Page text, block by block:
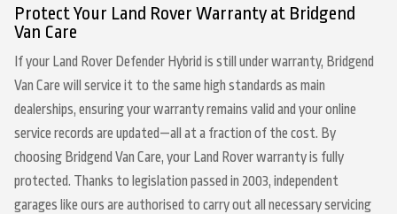
Protect Your Land Rover Warranty at Bridgend
Van Care
If your Land Rover Defender Hybrid is still under warranty, Bridgend
Van Care will service it to the same high standards as main
dealerships, ensuring your warranty remains valid and your online
service records are updated—all at a fraction of the cost. By
choosing Bridgend Van Care, your Land Rover warranty is fully
protected. Thanks to legislation passed in 2003, independent
garages like ours are authorised to carry out all necessary servicing